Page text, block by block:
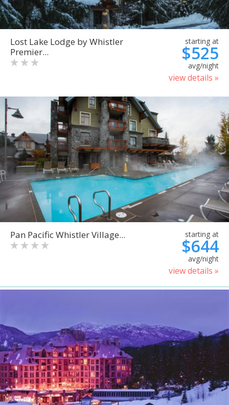
Lost Lake Lodge by Whistler
Premier...
starting at
$525
avg/night
view details »
Pan Pacific Whistler Village... starting at
$644
avg/night
view details »